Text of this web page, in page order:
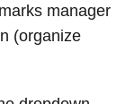
manager
(organize